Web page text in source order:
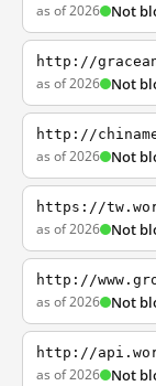
as of 2026 Not
http://
as of 2026 Not
http://
as of 2026 Not
https://
as of 2026 Not
http://
as of 2026 Not
http://
as of 2026 Not